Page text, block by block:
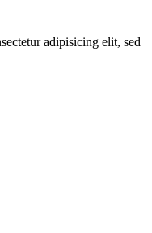
adipisicing elit, sed